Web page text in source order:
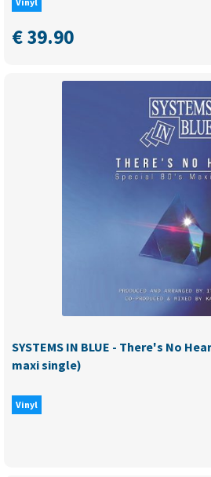
€39.90
SYSTEMS IN BLUE - There's No
maxi single)
Vinyl